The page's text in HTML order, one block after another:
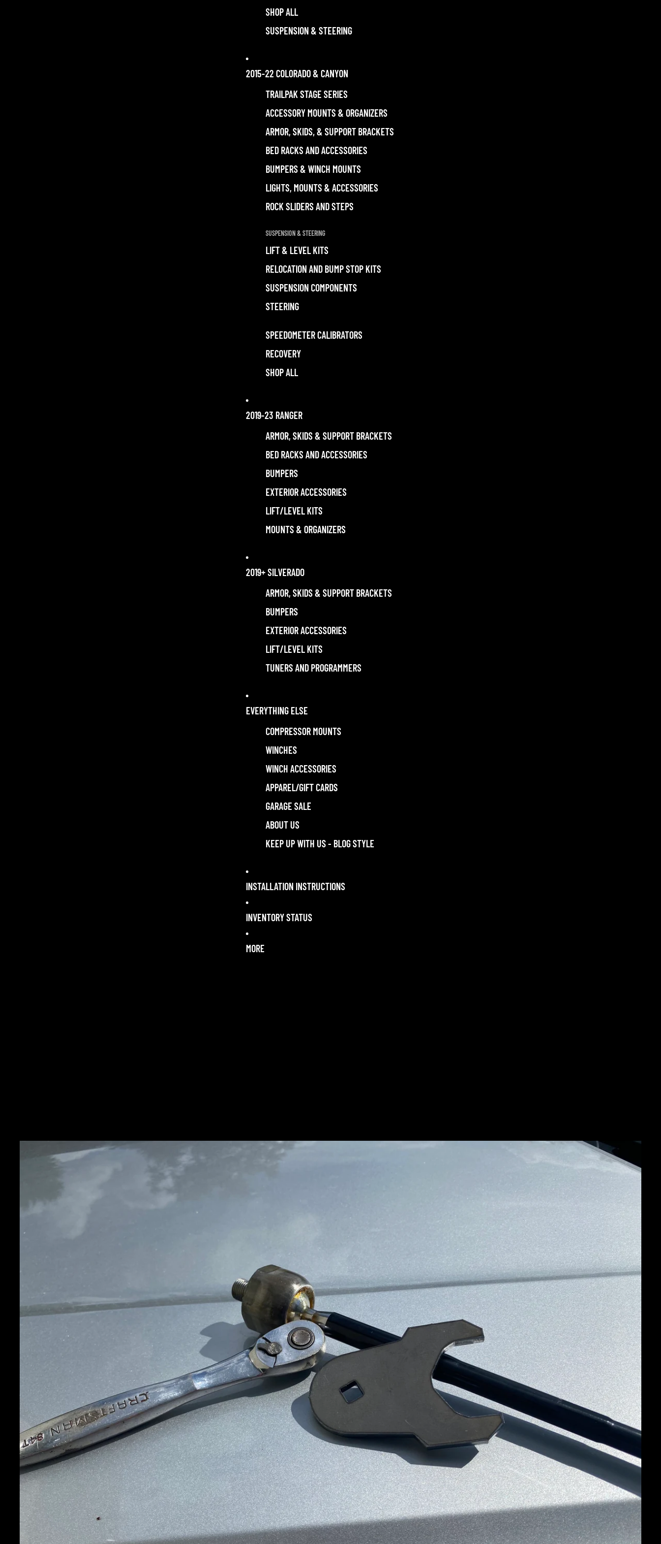
SHOP ALL
SUSPENSION & STEERING
2015-22 COLORADO & CANYON
TRAILPAK STAGE SERIES
ACCESSORY MOUNTS & ORGANIZERS
ARMOR, SKIDS, & SUPPORT BRACKETS
BED RACKS AND ACCESSORIES
BUMPERS & WINCH MOUNTS
LIGHTS, MOUNTS & ACCESSORIES
ROCK SLIDERS AND STEPS
SUSPENSION & STEERING
LIFT & LEVEL KITS
RELOCATION AND BUMP STOP KITS
SUSPENSION COMPONENTS
STEERING
SPEEDOMETER CALIBRATORS
RECOVERY
SHOP ALL
2019-23 RANGER
ARMOR, SKIDS & SUPPORT BRACKETS
BED RACKS AND ACCESSORIES
BUMPERS
EXTERIOR ACCESSORIES
LIFT/LEVEL KITS
MOUNTS & ORGANIZERS
2019+ SILVERADO
ARMOR, SKIDS & SUPPORT BRACKETS
BUMPERS
EXTERIOR ACCESSORIES
LIFT/LEVEL KITS
TUNERS AND PROGRAMMERS
EVERYTHING ELSE
COMPRESSOR MOUNTS
WINCHES
WINCH ACCESSORIES
APPAREL/GIFT CARDS
GARAGE SALE
ABOUT US
KEEP UP WITH US - BLOG STYLE
INSTALLATION INSTRUCTIONS
INVENTORY STATUS
MORE